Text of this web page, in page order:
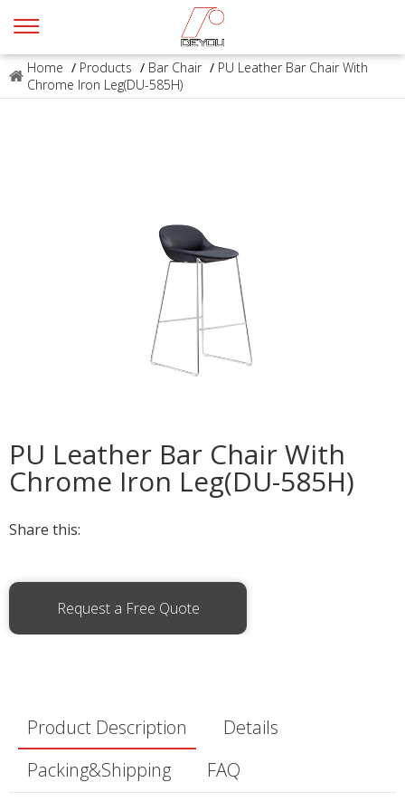
Home / Products / Bar Chair / PU Leather Bar Chair With
Chrome Iron Leg(DU-585H)
PU Leather Bar Chair With
Chrome Iron Leg(DU-585H)
Share this:
Request a Free Quote
Product Description
Details
Packing&Shipping
FAQ